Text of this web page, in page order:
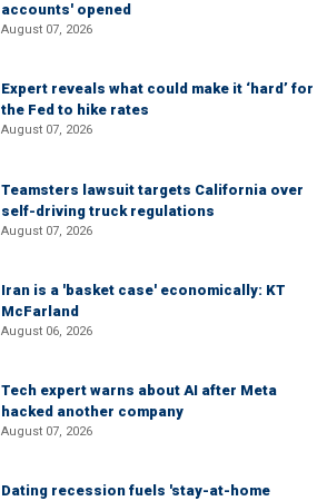
accounts' opened
August 07, 2026
Expert reveals what could make it ‘hard’ for
the Fed to hike rates
August 07, 2026
Teamsters lawsuit targets California over
self-driving truck regulations
August 07, 2026
Iran is a 'basket case' economically: KT
McFarland
August 06, 2026
Tech expert warns about AI after Meta
hacked another company
August 07, 2026
Dating recession fuels 'stay-at-home